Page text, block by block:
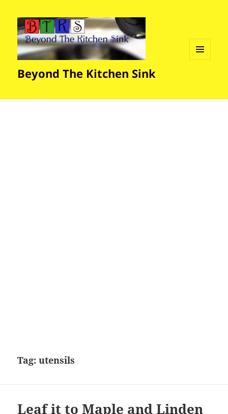
Beyond The Kitchen Sink
Tag:utensils
Leaf it to Maple and Linden